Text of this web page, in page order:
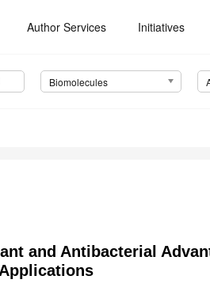
Author Services Initiatives
Biomolecules
and Antibacterial